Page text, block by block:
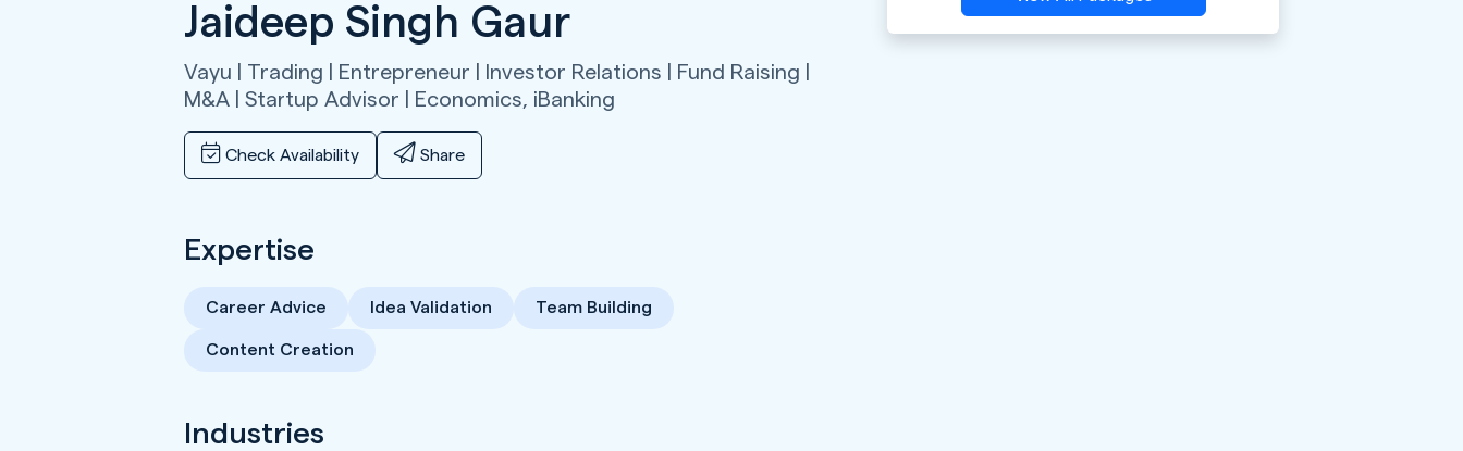
Jaideep Singh Gaur
Vayu | Trading | Entrepreneur | Investor Relations | Fund Raising |
M&A | Startup Advisor | Economics, iBanking
Check Availability Share
Expertise
Career Advice Idea Validation Team Building
Content Creation
Industries